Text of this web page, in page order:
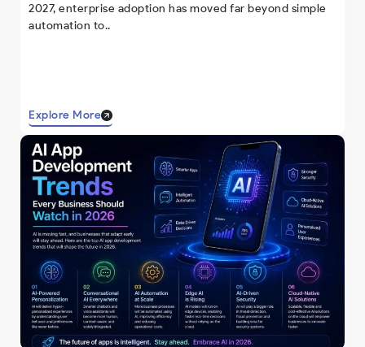
2027, enterprise adoption has moved far beyond simple
automation to..
Explore More